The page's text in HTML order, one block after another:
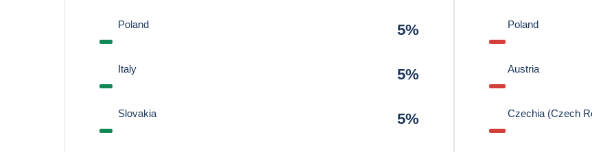
Poland 5%
Italy 5%
Slovakia 5%
Poland
Austria
Czechia (Czech